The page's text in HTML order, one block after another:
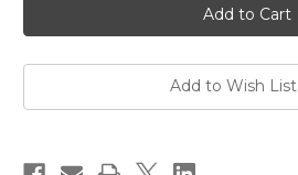
Add to Wish List